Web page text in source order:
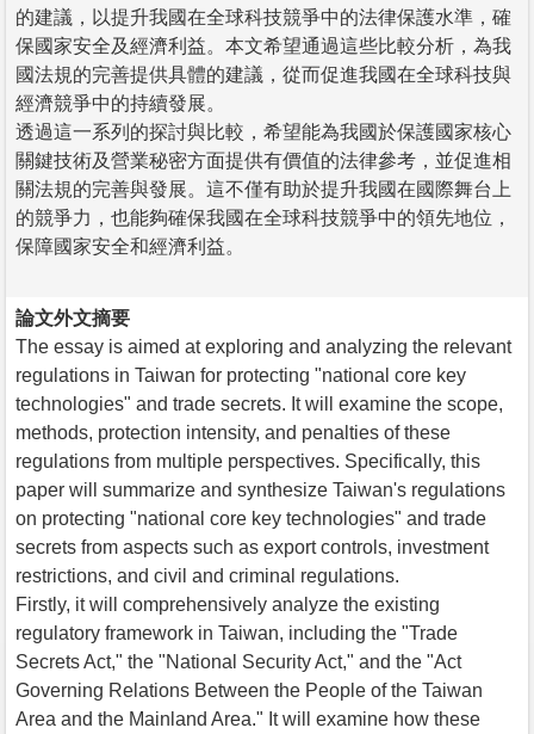
的建議，以提升我國在全球科技競爭中的法律保護水準，確
保國家安全及經濟利益。本文希望通過這些比較分析，為我
國法規的完善提供具體的建議，從而促進我國在全球科技與
經濟競爭中的持續發展。
透過這一系列的探討與比較，希望能為我國於保護國家核心
關鍵技術及營業秘密方面提供有價值的法律參考，並促進相
關法規的完善與發展。這不僅有助於提升我國在國際舞台上
的競爭力，也能夠確保我國在全球科技競爭中的領先地位，
保障國家安全和經濟利益。
論文外文摘要
The essay is aimed at exploring and analyzing the relevant
regulations in Taiwan for protecting "national core key
technologies" and trade secrets. It will examine the scope,
methods, protection intensity, and penalties of these
regulations from multiple perspectives. Specifically, this
paper will summarize and synthesize Taiwan's regulations
on protecting "national core key technologies" and trade
secrets from aspects such as export controls, investment
restrictions, and civil and criminal regulations.
Firstly, it will comprehensively analyze the existing
regulatory framework in Taiwan, including the "Trade
Secrets Act," the "National Security Act," and the "Act
Governing Relations Between the People of the Taiwan
Area and the Mainland Area." It will examine how these